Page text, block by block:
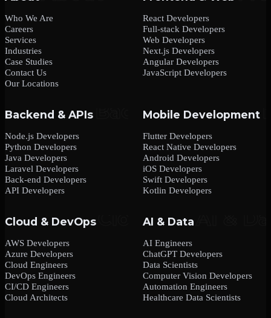
Who We Are
Careers
Services
Industries
Case Studies
Contact Us
Our Locations
React Developers
Full-stack Developers
Web Developers
Next.js Developers
Angular Developers
JavaScript Developers
Backend & APIs
Node.js Developers
Python Developers
Java Developers
Laravel Developers
Back-end Developers
API Developers
Mobile Development
Flutter Developers
React Native Developers
Android Developers
iOS Developers
Swift Developers
Kotlin Developers
Cloud & DevOps
AWS Developers
Azure Developers
Cloud Engineers
DevOps Engineers
CI/CD Engineers
Cloud Architects
AI & Data
AI Engineers
ChatGPT Developers
Data Scientists
Computer Vision Developers
Automation Engineers
Healthcare Data Scientists